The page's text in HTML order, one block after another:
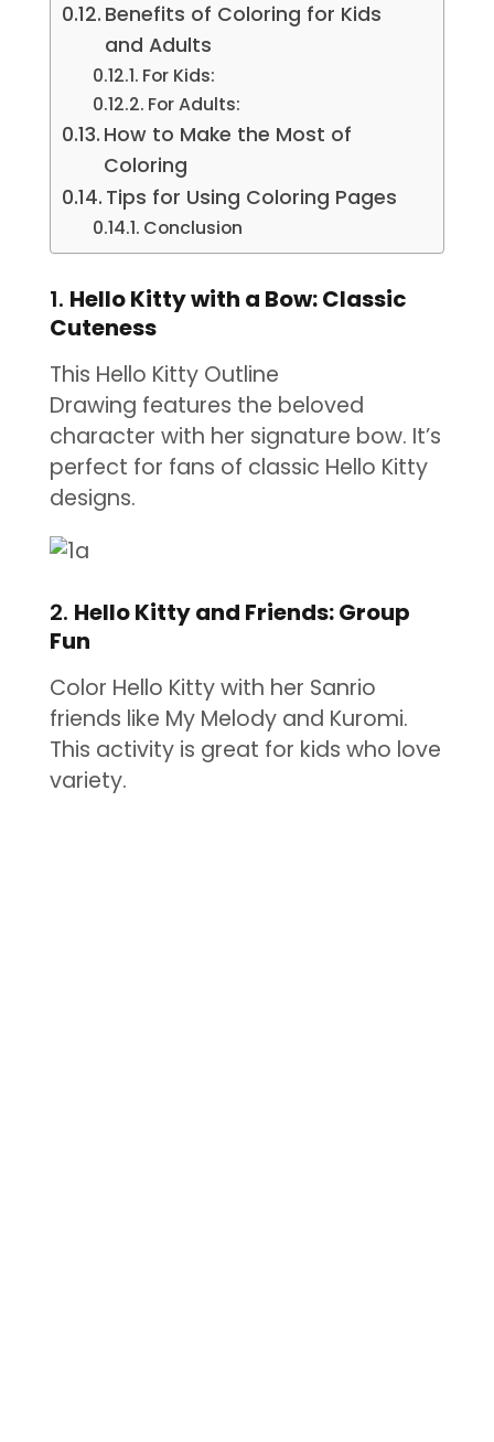
Benefits of Coloring for Kids
and Adults
For Kids:
For Adults:
How to Make the Most of
Coloring
Tips for Using Coloring Pages
Conclusion
1. Hello Kitty with a Bow: Classic
Cuteness
This Hello Kitty Outline
Drawing features the beloved
character with her signature bow. It’s
perfect for fans of classic Hello Kitty
designs.
2. Hello Kitty and Friends: Group
Fun
Color Hello Kitty with her Sanrio
friends like My Melody and Kuromi.
This activity is great for kids who love
variety.